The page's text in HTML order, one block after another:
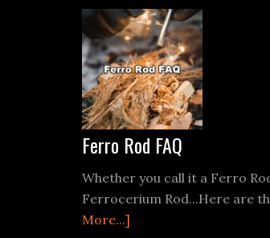
Ferro Rod FAQ
Whether you call it a Ferro
Ferrocerium Rod...Here are
More...]